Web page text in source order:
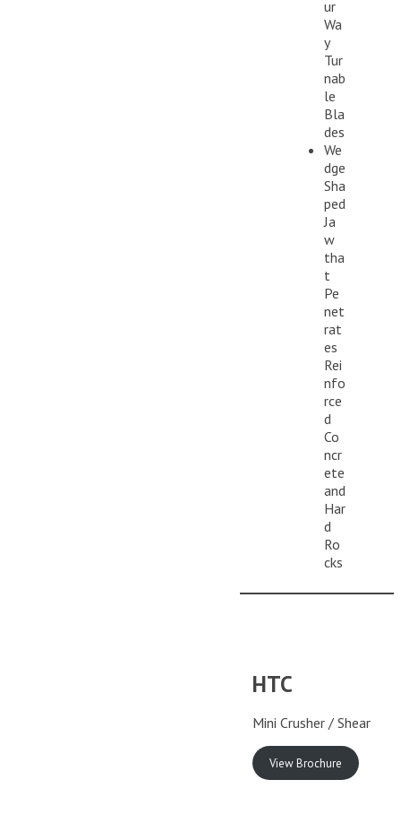
ur
Wa
y
Tur
nab
le
Bla
des
We
dge
Sha
ped
Ja
w
tha
t
Pe
net
rat
es
Rei
nfo
rce
d
Co
ncr
ete
and
Har
d
Ro
cks
HTC
Mini Crusher / Shear
View Brochure